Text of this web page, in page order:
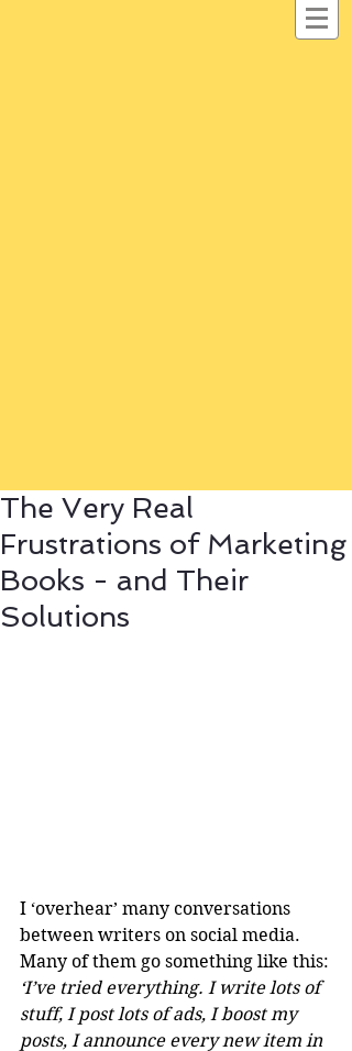
The Very Real
Frustrations of Marketing
Books - and Their
Solutions
I ‘overhear’ many conversations
between writers on social media.
Many of them go something like this:
‘I’ve tried everything. I write lots of
stuff, I post lots of ads, I boost my
posts, I announce every new item in